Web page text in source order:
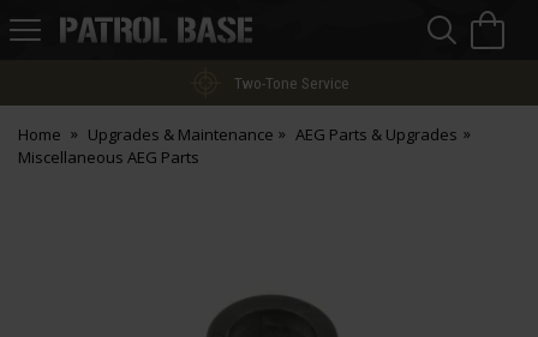
Patrol
Two-Tone Service
Home Upgrades & Maintenance
AEG Parts & Upgrades
Miscellaneous AEG Parts